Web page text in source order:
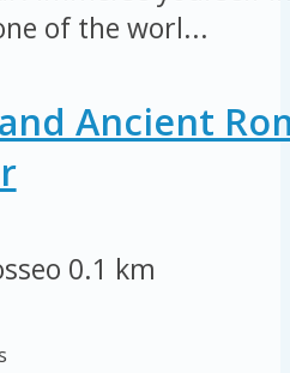
of the worl...
Ancient
0.1 km